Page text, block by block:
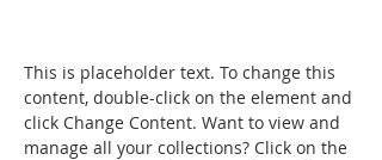
This is placeholder text. To change this
content, double-click on the element and
click Change Content. Want to view and
manage all your collections? Click on the